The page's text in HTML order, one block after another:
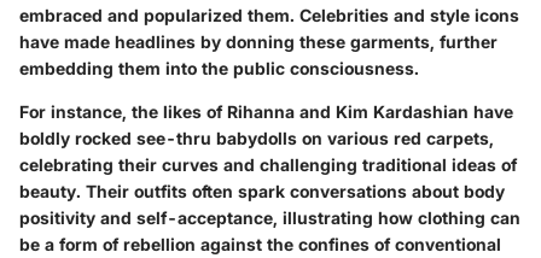
embraced and popularized them. Celebrities and style icons
have made headlines by donning these garments, further
embedding them into the public consciousness.
For instance, the likes of Rihanna and Kim Kardashian have
boldly rocked see-thru babydolls on various red carpets,
celebrating their curves and challenging traditional ideas of
beauty. Their outfits often spark conversations about body
positivity and self-acceptance, illustrating how clothing can
be a form of rebellion against the confines of conventional